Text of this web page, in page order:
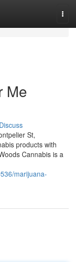
Me
Discuss
St,
products with
Cannabis is a
marijuana-